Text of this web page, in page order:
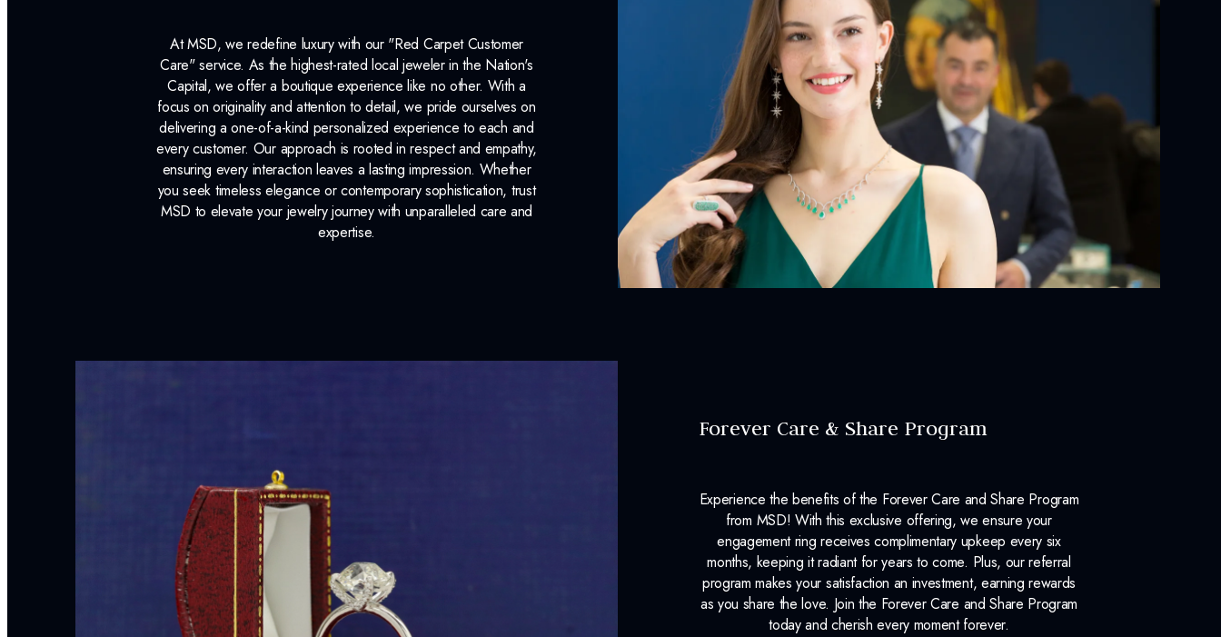
At MSD, we redefine luxury with our "Red Carpet Customer
Care" service. As the highest-rated local jeweler in the Nation's
Capital, we offer a boutique experience like no other. With a
focus on originality and attention to detail, we pride ourselves on
delivering a one-of-a-kind personalized experience to each and
every customer. Our approach is rooted in respect and empathy,
ensuring every interaction leaves a lasting impression. Whether
you seek timeless elegance or contemporary sophistication, trust
MSD to elevate your jewelry journey with unparalleled care and
expertise.
Forever Care & Share Program
Experience the benefits of the Forever Care and Share Program
from MSD! With this exclusive offering, we ensure your
engagement ring receives complimentary upkeep every six
months, keeping it radiant for years to come. Plus, our referral
program makes your satisfaction an investment, earning rewards
as you share the love. Join the Forever Care and Share Program
today and cherish every moment forever.